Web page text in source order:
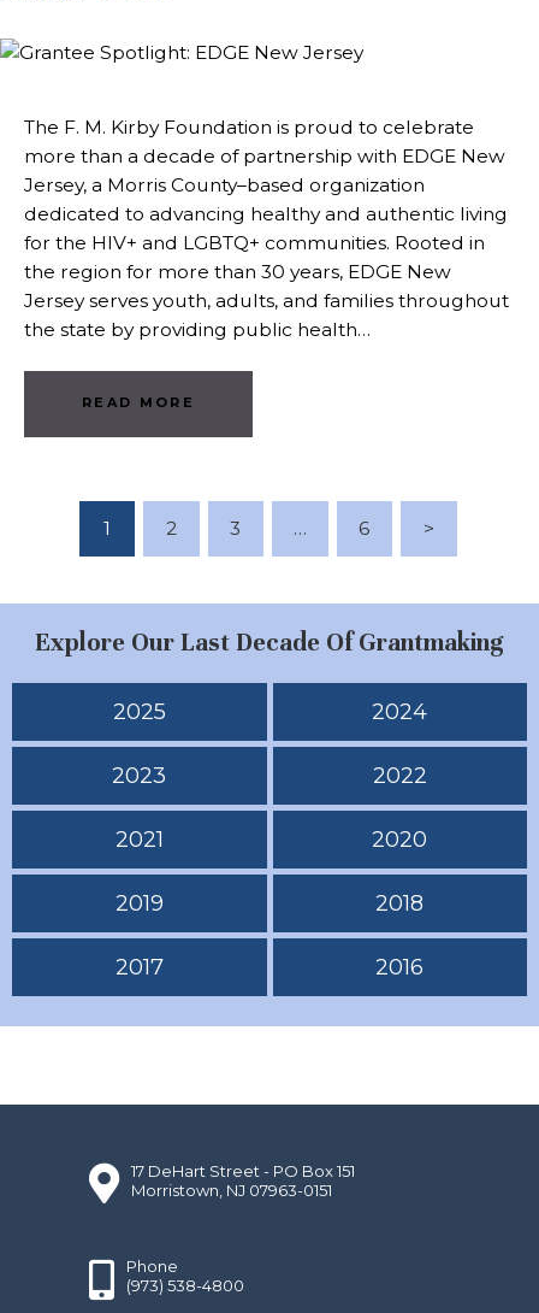
The F. M. Kirby Foundation is proud to celebrate
more than a decade of partnership with EDGE New
Jersey, a Morris County–based organization
dedicated to advancing healthy and authentic living
for the HIV+ and LGBTQ+ communities. Rooted in
the region for more than 30 years, EDGE New
Jersey serves youth, adults, and families throughout
the state by providing public health…
READ MORE
Posts Pagination
PAGE
1 PAGE
2 PAGE
3 … PAGE
6 >
Explore Our Last Decade Of Grantmaking
2025 2024
2023 2022
2021 2020
2019 2018
2017 2016
17 DeHart Street - PO Box 151
Morristown, NJ 07963-0151
Phone
(973) 538-4800